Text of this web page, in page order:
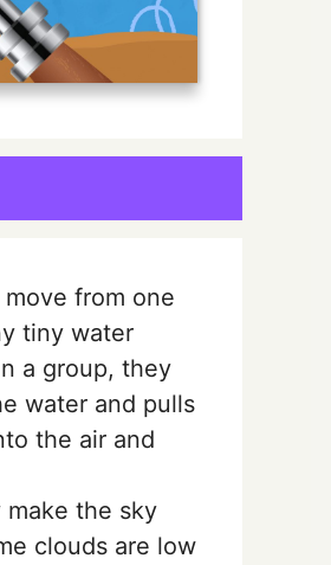
from one
tiny water
a group, they
water and pulls
the air and
make the sky
clouds are low